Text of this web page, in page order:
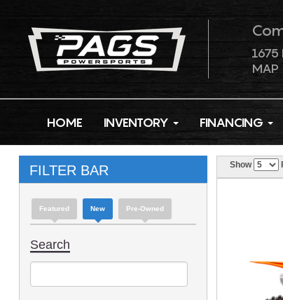
1675
MAP
HOME INVENTORY FINANCING
FILTER BAR
Featured New Pre-Owned
Search
Show